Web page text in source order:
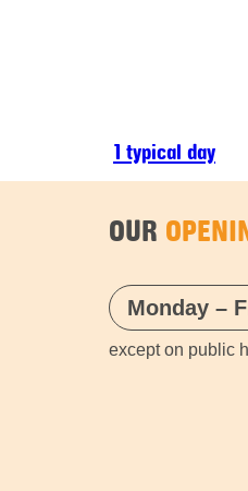
1 typical day
OUR
Monday –
except on public